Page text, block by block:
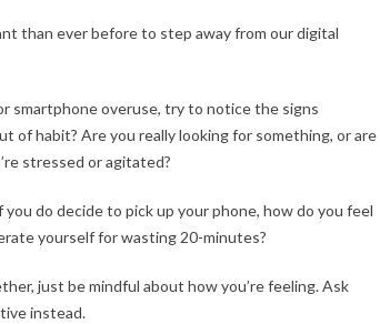
than ever before to step away from our digital
smartphone overuse, try to notice the signs
of habit? Are you really looking for something, or are
stressed or agitated?
you do decide to pick up your phone, how do you feel
yourself for wasting 20-minutes?
just be mindful about how you’re feeling. Ask
instead.